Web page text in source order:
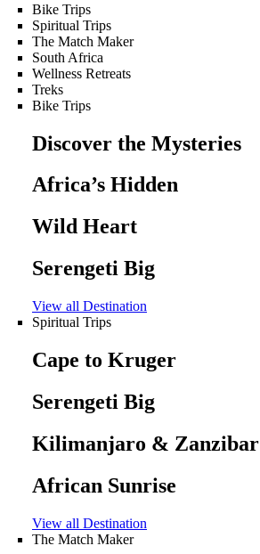
Bike Trips
Spiritual Trips
The Match Maker
South Africa
Wellness Retreats
Treks
Bike Trips
Discover the Mysteries
Africa’s Hidden
Wild Heart
Serengeti Big
View all Destination
Spiritual Trips
Cape to Kruger
Serengeti Big
Kilimanjaro & Zanzibar
African Sunrise
View all Destination
The Match Maker